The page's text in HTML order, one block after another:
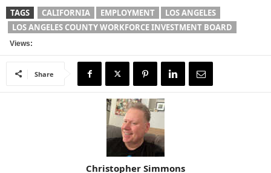
TAGS CALIFORNIA EMPLOYMENT
LOS ANGELES
LOS ANGELES COUNTY WORKFORCE INVESTMENT BOARD
Views:
Share
Christopher Simmons